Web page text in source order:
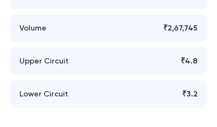
Volume ₹2,67,745
Upper Circuit ₹4.8
Lower Circuit ₹3.2